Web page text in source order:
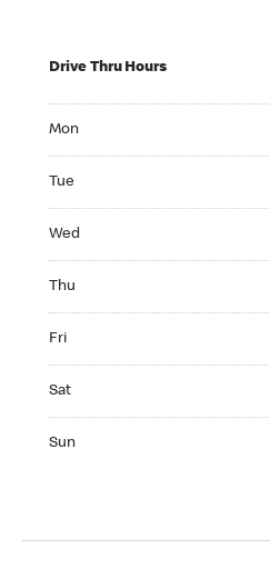
Drive Thru Hours
Mon
Tue
Wed
Thu
Fri
Sat
Sun